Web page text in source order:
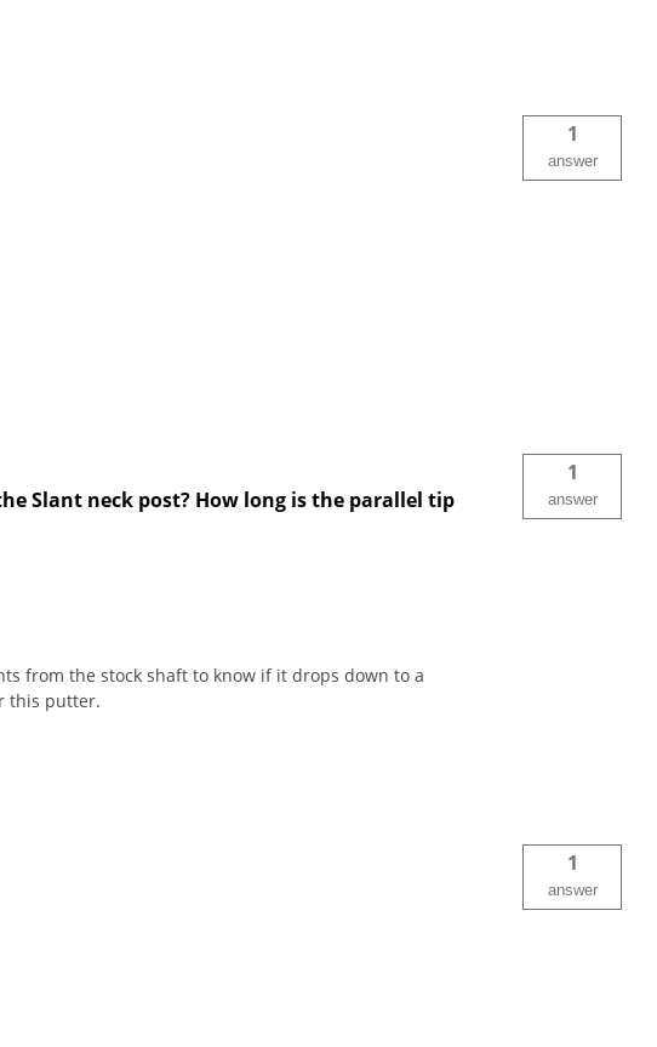
1
answer
Slant neck post? How long is the parallel tip
1
answer
from the stock shaft to know if it drops down to a
this putter.
1
answer